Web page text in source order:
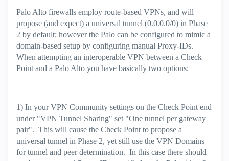
Palo Alto firewalls employ route-based VPNs, and will
propose (and expect) a universal tunnel (0.0.0.0/0) in Phase
2 by default; however the Palo can be configured to mimic a
domain-based setup by configuring manual Proxy-IDs.
When attempting an interoperable VPN between a Check
Point and a Palo Alto you have basically two options:
1) In your VPN Community settings on the Check Point end
under "VPN Tunnel Sharing" set "One tunnel per gateway
pair". This will cause the Check Point to propose a
universal tunnel in Phase 2, yet still use the VPN Domains
for tunnel and peer determination. In this case there should